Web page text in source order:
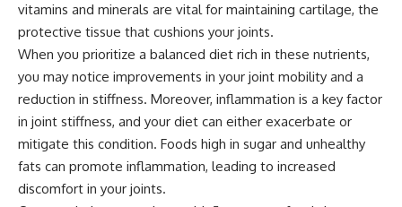
vitamins and minerals are vital for maintaining cartilage, the
protective tissue that cushions your joints.
When you prioritize a balanced diet rich in these nutrients,
you may notice improvements in your joint mobility and a
reduction in stiffness. Moreover, inflammation is a key factor
in joint stiffness, and your diet can either exacerbate or
mitigate this condition. Foods high in sugar and unhealthy
fats can promote inflammation, leading to increased
discomfort in your joints.